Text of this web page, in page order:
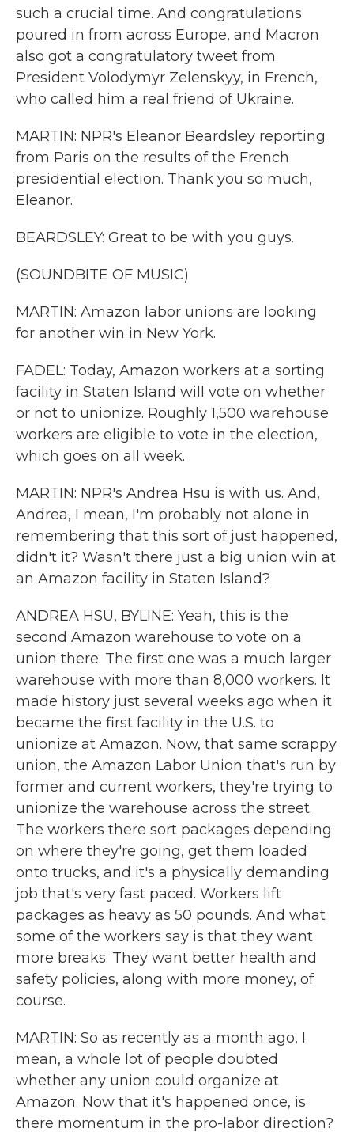
such a crucial time. And congratulations
poured in from across Europe, and Macron
also got a congratulatory tweet from
President Volodymyr Zelenskyy, in French,
who called him a real friend of Ukraine.
MARTIN: NPR's Eleanor Beardsley reporting
from Paris on the results of the French
presidential election. Thank you so much,
Eleanor.
BEARDSLEY: Great to be with you guys.
(SOUNDBITE OF MUSIC)
MARTIN: Amazon labor unions are looking
for another win in New York.
FADEL: Today, Amazon workers at a sorting
facility in Staten Island will vote on whether
or not to unionize. Roughly 1,500 warehouse
workers are eligible to vote in the election,
which goes on all week.
MARTIN: NPR's Andrea Hsu is with us. And,
Andrea, I mean, I'm probably not alone in
remembering that this sort of just happened,
didn't it? Wasn't there just a big union win at
an Amazon facility in Staten Island?
ANDREA HSU, BYLINE: Yeah, this is the
second Amazon warehouse to vote on a
union there. The first one was a much larger
warehouse with more than 8,000 workers. It
made history just several weeks ago when it
became the first facility in the U.S. to
unionize at Amazon. Now, that same scrappy
union, the Amazon Labor Union that's run by
former and current workers, they're trying to
unionize the warehouse across the street.
The workers there sort packages depending
on where they're going, get them loaded
onto trucks, and it's a physically demanding
job that's very fast paced. Workers lift
packages as heavy as 50 pounds. And what
some of the workers say is that they want
more breaks. They want better health and
safety policies, along with more money, of
course.
MARTIN: So as recently as a month ago, I
mean, a whole lot of people doubted
whether any union could organize at
Amazon. Now that it's happened once, is
there momentum in the pro-labor direction?